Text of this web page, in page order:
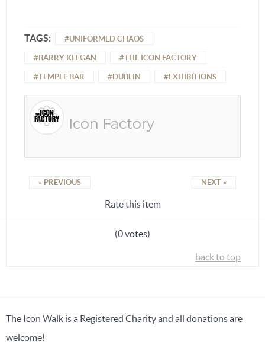
TAGS: UNIFORMED CHAOS
BARRY KEEGAN THE ICON FACTORY
TEMPLE BAR DUBLIN EXHIBITIONS
Icon Factory
« PREVIOUS NEXT »
Rate this item
(0 votes)
back to top
The Icon Walk is a Registered Charity and all donations are
welcome!